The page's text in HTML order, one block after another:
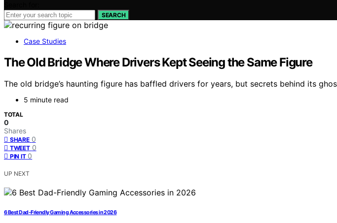
SEARCH
Case Studies
The Old Bridge Where Drivers Kept Seeing the Same Figure
The old bridge’s haunting figure has baffled drivers for years, but secrets behind its
5 minute read
TOTAL
0
Shares
SHARE 0
TWEET 0
PIN IT 0
UP NEXT
6 Best Dad-Friendly Gaming Accessories in 2026